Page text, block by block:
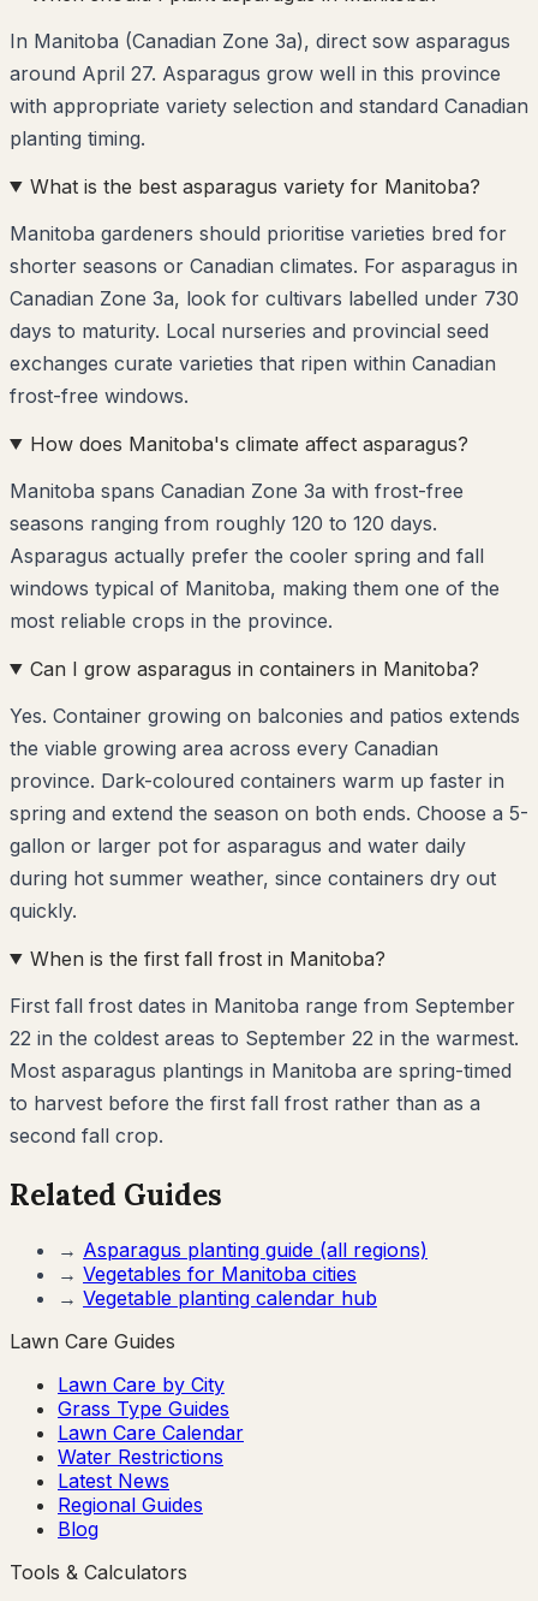
In Manitoba (Canadian Zone 3a), direct sow asparagus
around April 27. Asparagus grow well in this province
with appropriate variety selection and standard Canadian
planting timing.
What is the best asparagus variety for Manitoba?
Manitoba gardeners should prioritise varieties bred for
shorter seasons or Canadian climates. For asparagus in
Canadian Zone 3a, look for cultivars labelled under 730
days to maturity. Local nurseries and provincial seed
exchanges curate varieties that ripen within Canadian
frost-free windows.
How does Manitoba's climate affect asparagus?
Manitoba spans Canadian Zone 3a with frost-free
seasons ranging from roughly 120 to 120 days.
Asparagus actually prefer the cooler spring and fall
windows typical of Manitoba, making them one of the
most reliable crops in the province.
Can I grow asparagus in containers in Manitoba?
Yes. Container growing on balconies and patios extends
the viable growing area across every Canadian
province. Dark-coloured containers warm up faster in
spring and extend the season on both ends. Choose a 5-
gallon or larger pot for asparagus and water daily
during hot summer weather, since containers dry out
quickly.
When is the first fall frost in Manitoba?
First fall frost dates in Manitoba range from September
22 in the coldest areas to September 22 in the warmest.
Most asparagus plantings in Manitoba are spring-timed
to harvest before the first fall frost rather than as a
second fall crop.
Related Guides
→ Asparagus planting guide (all regions)
→ Vegetables for Manitoba cities
→ Vegetable planting calendar hub
Lawn Care Guides
Lawn Care by City
Grass Type Guides
Lawn Care Calendar
Water Restrictions
Latest News
Regional Guides
Blog
Tools & Calculators